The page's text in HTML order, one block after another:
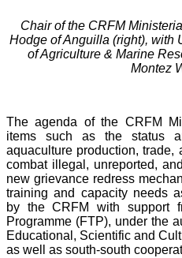
Chair of the CRFM
Hodge of Anguilla (right), with
of Agriculture & Marine
Montez
The agenda of the CRFM
items such as the status
aquaculture production, trade,
combat illegal, unreported,
new grievance redress
training and capacity needs
by the CRFM with support
Programme (FTP), under the
Educational, Scientific and
as well as south-south